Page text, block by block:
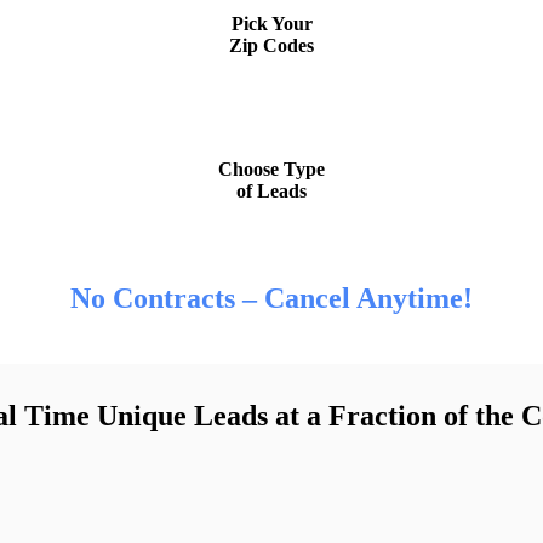
Pick Your
Zip Codes
Choose Type
of Leads
No Contracts – Cancel Anytime!
Time Unique Leads at a Fraction of the